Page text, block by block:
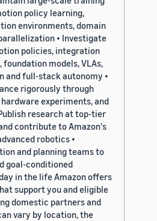
policy learning,
environments, domain
• Investigate
policies, integration
models, VLAs,
and full-stack autonomy •
rigorously through
experiments, and
research at top-tier
contribute to Amazon's
robotics •
and planning teams to
goal-conditioned
in the life Amazon offers
support you and eligible
domestic partners and
vary by location, the